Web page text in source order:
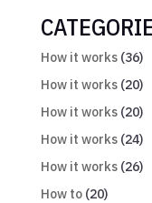
How it works(36)
How it works(20)
How it works(20)
How it works(24)
How it works(26)
How to(20)